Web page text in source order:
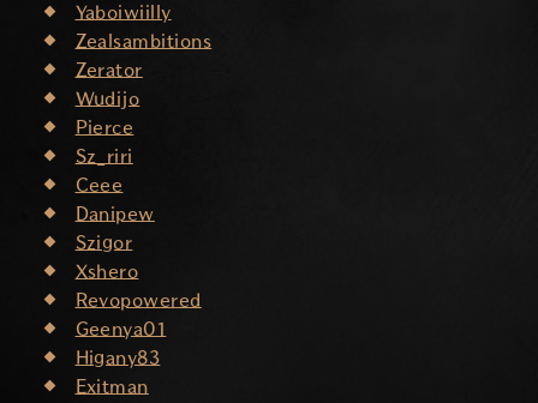
Yaboiwiilly
Zealsambitions
Zerator
Wudijo
Pierce
Sz_riri
Ceee
Danipew
Szigor
Xshero
Revopowered
Geenya01
Higany83
Exitman